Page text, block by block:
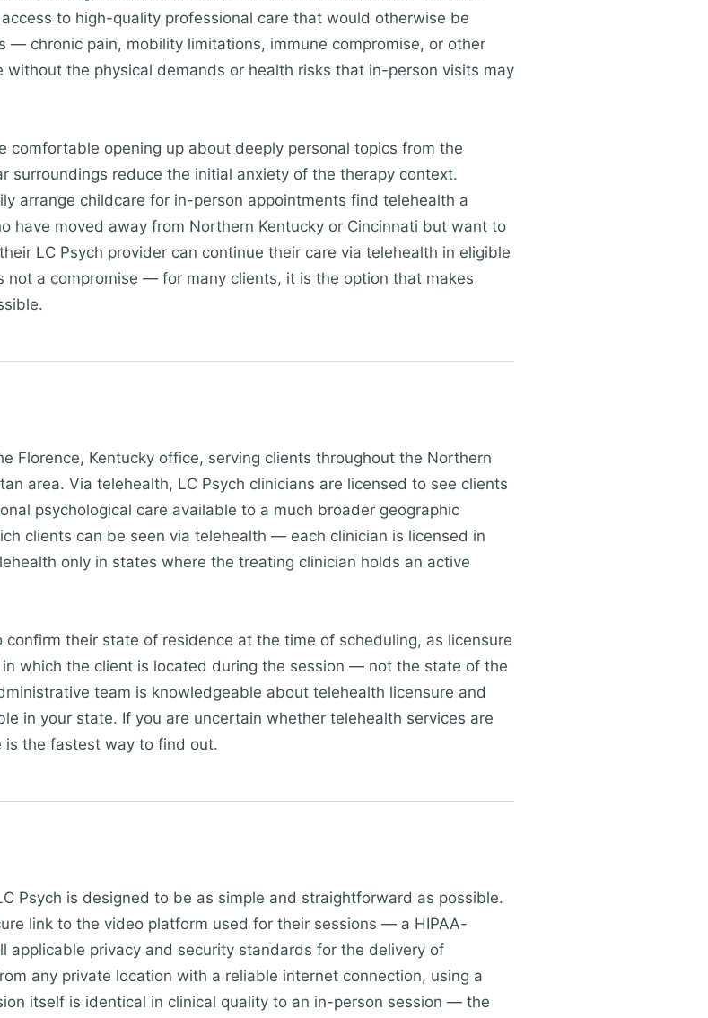
to high-quality professional care that would otherwise be
— chronic pain, mobility limitations, immune compromise, or other
the physical demands or health risks that in-person visits may
comfortable opening up about deeply personal topics from the
surroundings reduce the initial anxiety of the therapy context.
arrange childcare for in-person appointments find telehealth a
have moved away from Northern Kentucky or Cincinnati but want to
LC Psych provider can continue their care via telehealth in eligible
a compromise — for many clients, it is the option that makes
Florence, Kentucky office, serving clients throughout the Northern
area. Via telehealth, LC Psych clinicians are licensed to see clients
psychological care available to a much broader geographic
clients can be seen via telehealth — each clinician is licensed in
only in states where the treating clinician holds an active
their state of residence at the time of scheduling, as licensure
which the client is located during the session — not the state of the
team is knowledgeable about telehealth licensure and
in your state. If you are uncertain whether telehealth services are
is the fastest way to find out.
Psych is designed to be as simple and straightforward as possible.
link to the video platform used for their sessions — a HIPAA-
applicable privacy and security standards for the delivery of
any private location with a reliable internet connection, using a
itself is identical in clinical quality to an in-person session — the